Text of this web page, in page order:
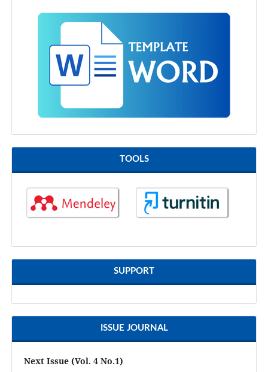
TOOLS
SUPPORT
ISSUE JOURNAL
Next Issue (Vol. 4 No.1)